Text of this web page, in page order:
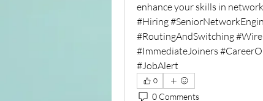
enhance your skills in
#Hiring
#RoutingAndSwitching
#ImmediateJoiners
#JobAlert
0
0 Comments